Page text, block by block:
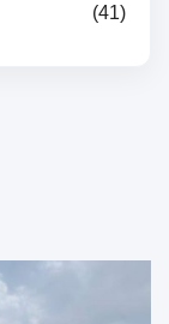
(41)